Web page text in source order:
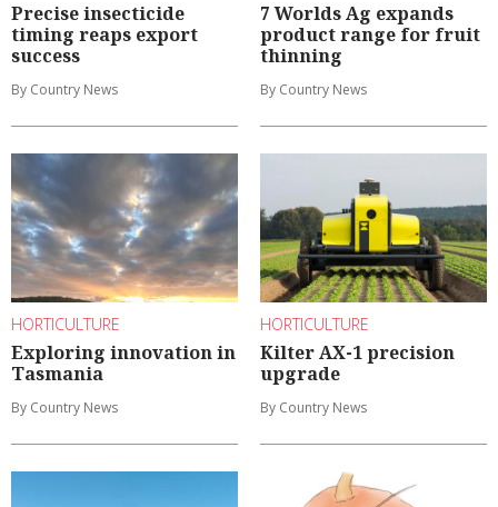
Precise insecticide
timing reaps export
success
By Country News
7 Worlds Ag expands
product range for fruit
thinning
By Country News
HORTICULTURE
Exploring innovation in
Tasmania
By Country News
HORTICULTURE
Kilter AX-1 precision
upgrade
By Country News